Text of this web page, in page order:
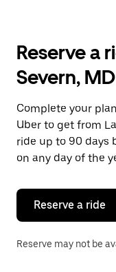
the
and
a
date.
Press
the
escape
button
close
calendar.
Reserve a
Severn, MD
Complete your
Uber to get from
ride up to 90 days
on any day of the
Reserve a ride
Reserve may not be